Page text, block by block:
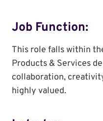
Job Function:
This role falls within
Products & Services
collaboration,
highly valued.